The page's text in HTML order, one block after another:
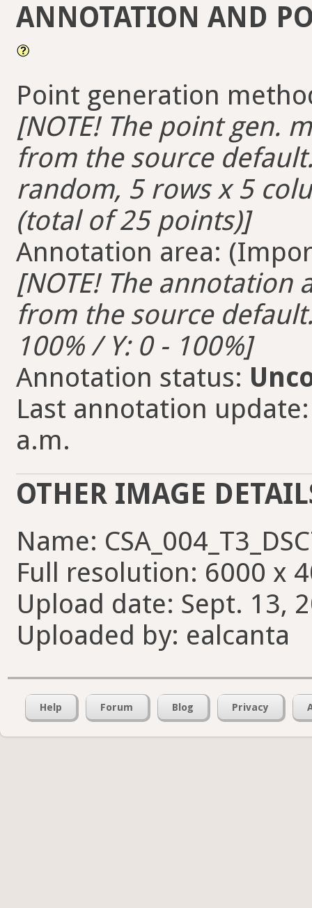
ANNOTATION AND
Point generation
[NOTE! The point gen.
from the source
random, 5 rows x 5
(total of 25 points)]
Annotation area:
[NOTE! The
from the source
100% / Y: 0 - 100%]
Annotation status:
Last annotation
a.m.
OTHER IMAGE
Name:
Full resolution: 6000 x
Upload date: Sept. 13,
Uploaded by: ealcanta
Help Forum Blog Privacy